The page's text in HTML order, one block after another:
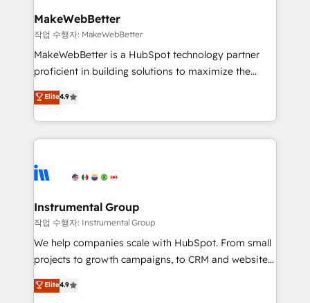
built for the work.
marketing campaigns, & RevOps frameworks that
fuel long-term success We connect the entire
customer lifecycle through seamless integrations,
ensure long-term adoption with change-
and service to drive sustainable growth With 6 key
HubSpot accreditations and experience across
teams has worked with clients just like you Let’s
explore whether S2 is the partner you’ve been
MakeWebBetter
작업 수행자: MakeWebBetter
MakeWebBetter is a HubSpot technology partner
proficient in building solutions to maximize the
operational efficiency of HubSpot. The fastest-
growing tech-enabler & facilitator, MakeWebBetter,
hands you the blend of HubSpot expertise &
eminent solutions & integrations. Trust us to
Elite Partners with 10+ years of HubSpot experience
Premier Partner 2023 🌟5 HubSpot Accreditations 🌟
Won HubSpot Theme Challenge 2021 🌟INBOUND’19
HubSpot Rising Star Why us? Harnessing the full
potential of the powerful HubSpot CRM. ✔️A team of
HubSpot experience ✔️Flexible pricing models —
Elite4.9
Instrumental Group
작업 수행자: Instrumental Group
We help companies scale with HubSpot. From small
projects to growth campaigns, to CRM and websites.
Hire an agency that's experienced in every inch of
HubSpot and willing to work hand-in-hand with your
Elite4.9